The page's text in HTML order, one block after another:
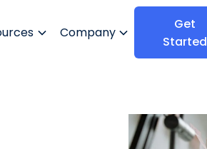
Company
Get
Started